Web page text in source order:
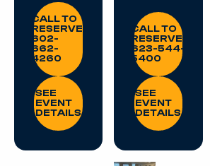
CALL TO RESERVE: 602-662-
CALL TO
RESERVE:
602-
662-
4260
SEE EVENT DETAILS
SEE
EVENT
DETAILS
CALL TO
CALL TO
RESERVE:
623-544-
5400
SEE EVENT
SEE
EVENT
DETAILS